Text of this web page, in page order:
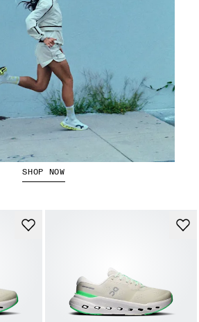
Running Jackets
SHOP NOW